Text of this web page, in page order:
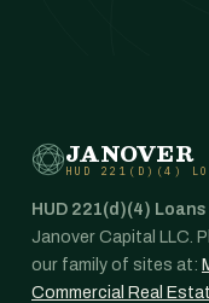
JANOVER
HUD 221(D)(4)
HUD 221(d)(4) Loans
Janover Capital LLC.
our family of sites at:
Commercial Real